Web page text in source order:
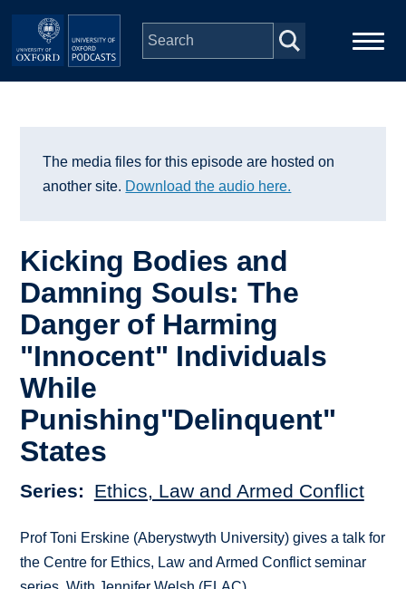
Skip to main content
Series
Depts & Colleges
Open Education
The media files for this episode are hosted on
another site. Download the audio here.
Kicking Bodies and
Damning Souls: The
Danger of Harming
"Innocent" Individuals
While
Punishing"Delinquent"
States
Series Ethics, Law and Armed Conflict
Prof Toni Erskine (Aberystwyth University) gives a talk for
the Centre for Ethics, Law and Armed Conflict seminar